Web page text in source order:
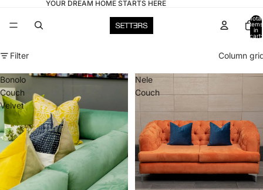
YOUR DREAM HOME STARTS HERE
Total
items
in
cart:
Filter Column
Bonolo
Couch
Velvet
Nele
Couch